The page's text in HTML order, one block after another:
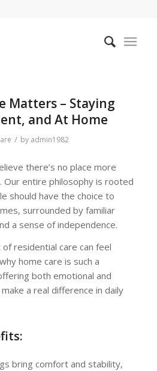
Matters – Staying
and At Home
/ by admin1982
there’s no place more
Our entire philosophy is rooted
should have the choice to
surrounded by familiar
a sense of independence.
residential care can feel
home care is such a
both emotional and
a real difference in daily
bring comfort and stability,